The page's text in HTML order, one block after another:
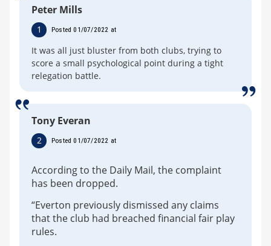
Peter Mills
1 Posted 01/07/2022 at
It was all just bluster from both clubs, trying to
score a small psychological point during a tight
relegation battle.
Tony Everan
2 Posted 01/07/2022 at
According to the Daily Mail, the complaint
has been dropped.
“Everton previously dismissed any claims
that the club had breached financial fair play
rules.